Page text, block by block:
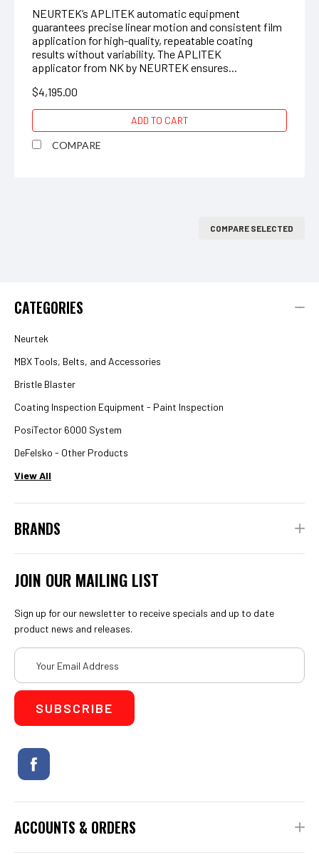
NEURTEK’s APLITEK automatic equipment
guarantees precise linear motion and consistent film
application for high-quality, repeatable coating
results without variability. The APLITEK
applicator from NK by NEURTEK ensures...
$4,195.00
ADD TO CART
COMPARE
COMPARE SELECTED
CATEGORIES
Neurtek
MBX Tools, Belts, and Accessories
Bristle Blaster
Coating Inspection Equipment - Paint Inspection
PosiTector 6000 System
DeFelsko - Other Products
View All
BRANDS
JOIN OUR MAILING LIST
Sign up for our newsletter to receive specials and up to date
product news and releases.
Email
Address
ACCOUNTS & ORDERS